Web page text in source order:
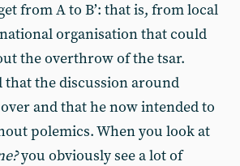
from A to B’: that is, from local
organisation that could
the overthrow of the tsar.
that the discussion around
and that he now intended to
polemics. When you look at
you obviously see a lot of